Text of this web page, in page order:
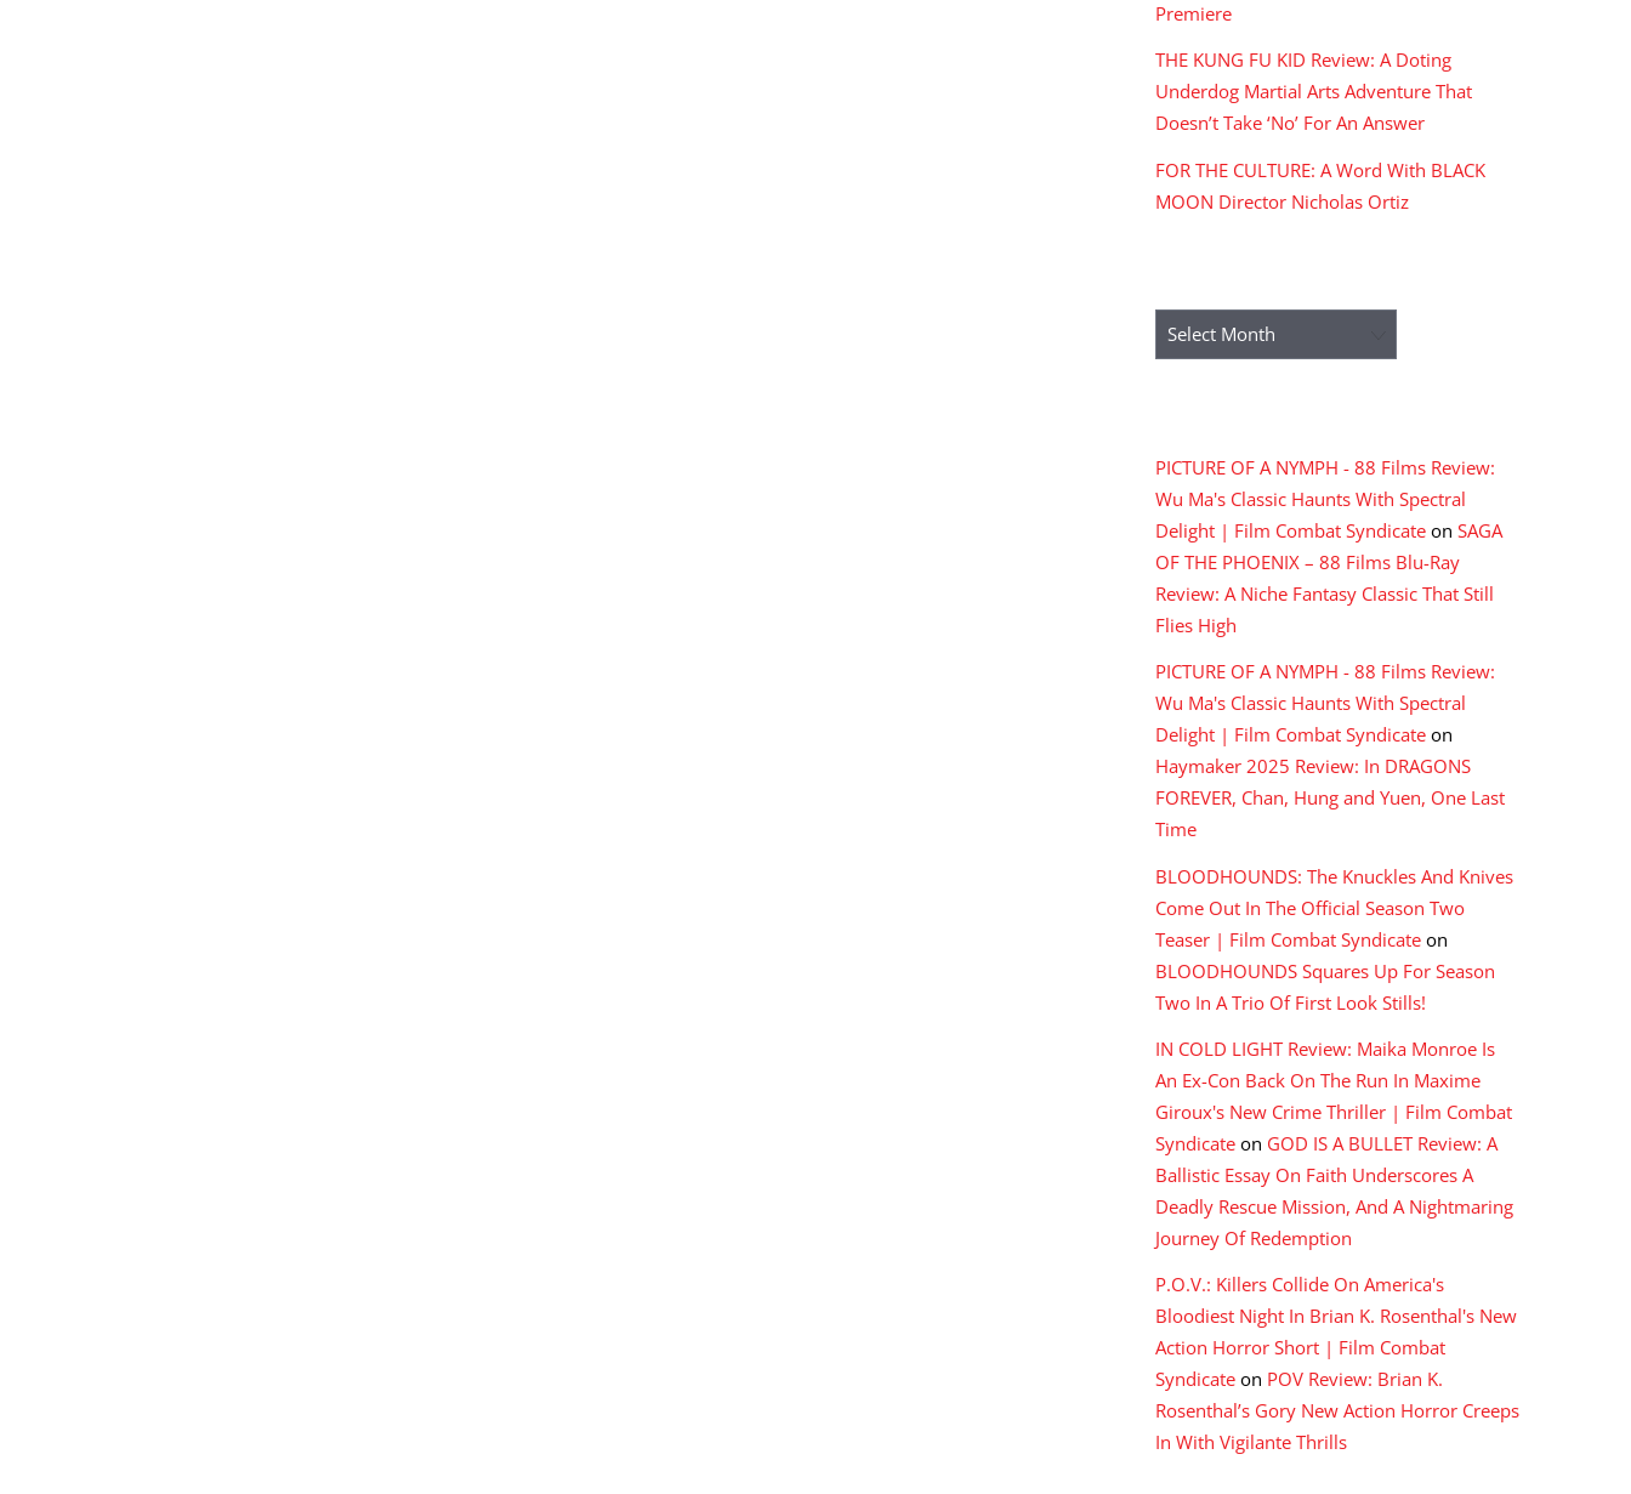
Premiere
THE KUNG FU KID Review: A Doting
Underdog Martial Arts Adventure That
Doesn’t Take ‘No’ For An Answer
FOR THE CULTURE: A Word With BLACK
MOON Director Nicholas Ortiz
Archives
PICTURE OF A NYMPH - 88 Films Review:
Wu Ma's Classic Haunts With Spectral
Delight | Film Combat Syndicate on SAGA
OF THE PHOENIX – 88 Films Blu-Ray
Review: A Niche Fantasy Classic That Still
Flies High
PICTURE OF A NYMPH - 88 Films Review:
Wu Ma's Classic Haunts With Spectral
Delight | Film Combat Syndicate on
Haymaker 2025 Review: In DRAGONS
FOREVER, Chan, Hung and Yuen, One Last
Time
BLOODHOUNDS: The Knuckles And Knives
Come Out In The Official Season Two
Teaser | Film Combat Syndicate on
BLOODHOUNDS Squares Up For Season
Two In A Trio Of First Look Stills!
IN COLD LIGHT Review: Maika Monroe Is
An Ex-Con Back On The Run In Maxime
Giroux's New Crime Thriller | Film Combat
Syndicate on GOD IS A BULLET Review: A
Ballistic Essay On Faith Underscores A
Deadly Rescue Mission, And A Nightmaring
Journey Of Redemption
P.O.V.: Killers Collide On America's
Bloodiest Night In Brian K. Rosenthal's New
Action Horror Short | Film Combat
Syndicate on POV Review: Brian K.
Rosenthal’s Gory New Action Horror Creeps
In With Vigilante Thrills